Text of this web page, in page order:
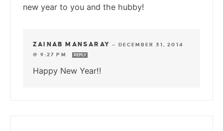
new year to you and the hubby!
ZAINAB MANSARAY — DECEMBER 31, 2014
@ 9:27 PM
REPLY
Happy New Year!!